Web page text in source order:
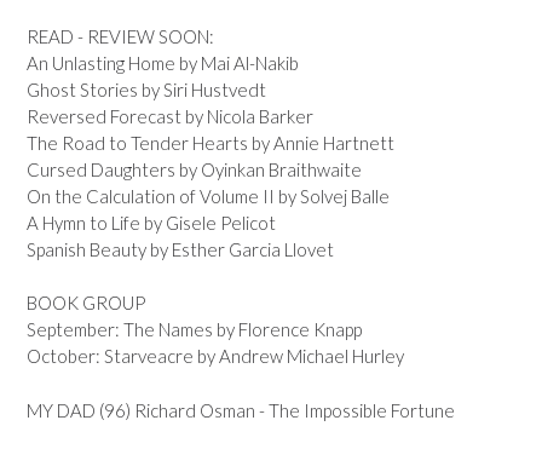
READ - REVIEW SOON:
An Unlasting Home by Mai Al-Nakib
Ghost Stories by Siri Hustvedt
Reversed Forecast by Nicola Barker
The Road to Tender Hearts by Annie Hartnett
Cursed Daughters by Oyinkan Braithwaite
On the Calculation of Volume II by Solvej Balle
A Hymn to Life by Gisele Pelicot
Spanish Beauty by Esther Garcia Llovet
BOOK GROUP
September: The Names by Florence Knapp
October: Starveacre by Andrew Michael Hurley
MY DAD (96) Richard Osman - The Impossible Fortune